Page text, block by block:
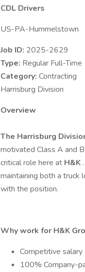
CDL Drivers
US-PA-Hummelstown
Job ID: 2025-2629
Type: Regular Full-Time
Category: Contracting
Harrisburg Division
Overview
The Harrisburg
motivated Class A and
critical role here at H&K
maintaining both a truck
with the position.
Why work for H&K
Competitive
100% Company-